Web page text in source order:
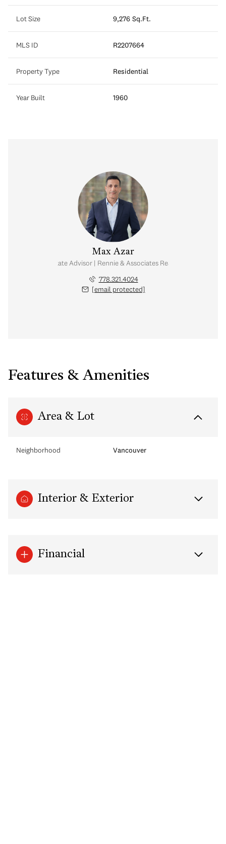
Lot Size 9,276 Sq.Ft.
MLS ID R2207664
Property Type Residential
Year Built 1960
Max Azar
Real Estate Advisor | Rennie & Associates Realty Ltd.
778.321.4024
[email protected]
Features & Amenities
Area & Lot
Neighborhood Vancouver
Interior & Exterior
Financial